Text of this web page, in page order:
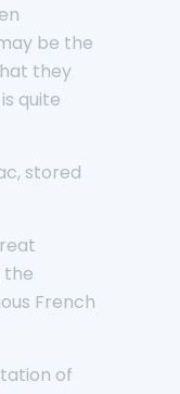
be the
they
quite
stored
the
French
of